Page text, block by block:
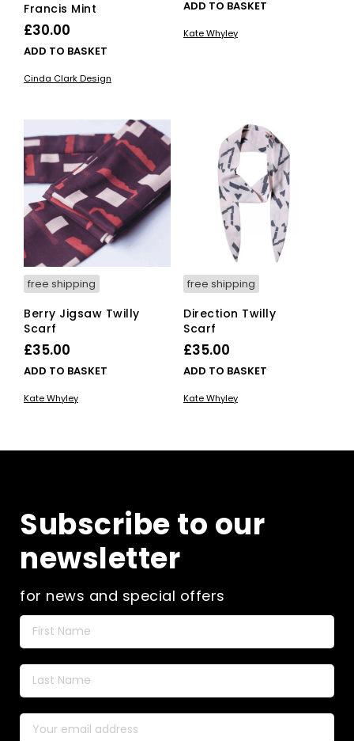
Francis Mint
£30.00
ADD TO BASKET
Cinda Clark Design
ADD TO BASKET
Kate Whyley
free shipping
Berry Jigsaw Twilly
Scarf
£35.00
ADD TO BASKET
Kate Whyley
free shipping
Direction Twilly
Scarf
£35.00
ADD TO BASKET
Kate Whyley
Subscribe to our
newsletter
for news and special offers